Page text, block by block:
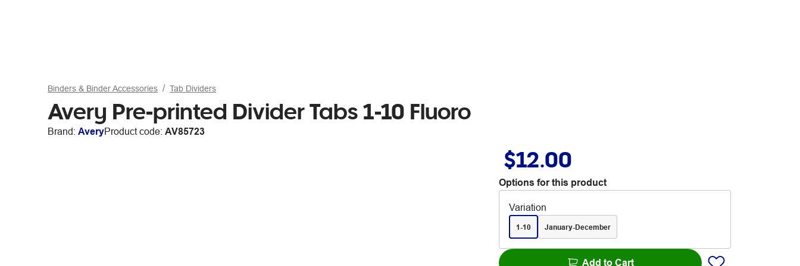
Binders & Binder Accessories Tab Dividers
Avery Pre-printed Divider Tabs 1-10 Fluoro
Brand: AveryProduct code: AV85723
$12.00
Options for this product
Variation
1-10 January-December
Add to Cart